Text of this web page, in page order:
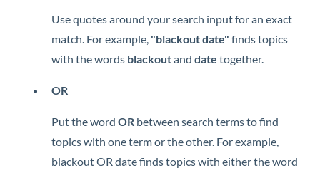
Use quotes around your search input for an exact
match. For example, "blackout date" finds topics
with the words blackoutand date together.
OR
Put the word OR between search terms to find
topics with one term or the other. For example,
blackout OR date finds topics with either the word